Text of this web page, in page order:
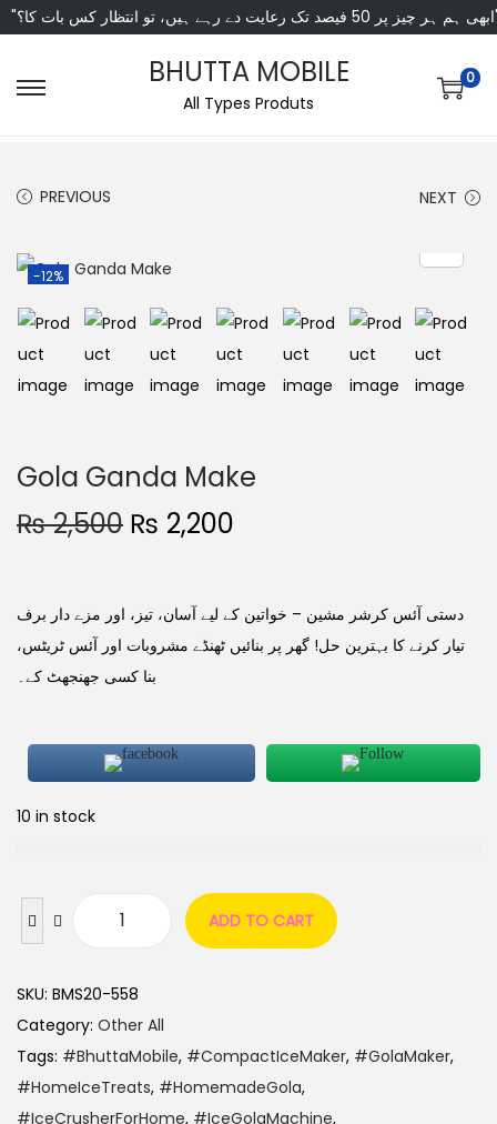
انتظار کس بات کا؟"
BHUTTA MOBILE
All Types Produts
0
PREVIOUS NEXT
-12%
Gola Ganda Make
₨2,500 ₨ 2,200
دستی آئس کرشر مشین – خواتین کے لیے آسان، تیز، اور مزے دار برف
تیار کرنے کا بہترین حل! گھر پر بنائیں ٹھنڈے مشروبات اور آئس ٹریٹس،
بنا کسی جھنجھٹ کے۔
10 in stock
ADD TO CART
SKU: BMS20-558
Category: Other All
Tags: #BhuttaMobile, #CompactIceMaker, #GolaMaker,
#HomeIceTreats, #HomemadeGola,
#IceCrusherForHome, #IceGolaMachine,